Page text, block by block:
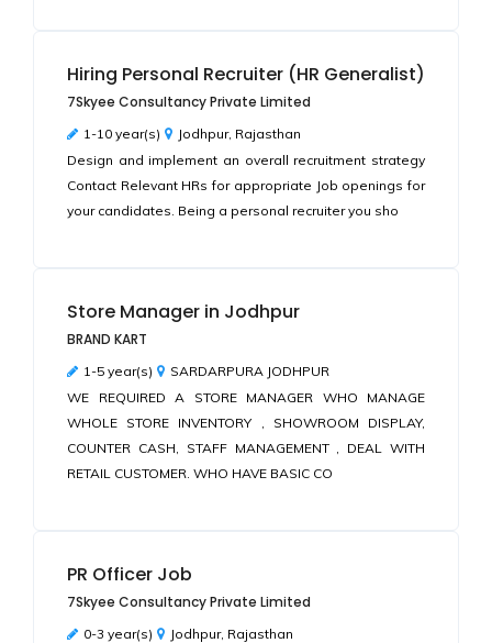
Hiring Personal Recruiter (HR Generalist)
7Skyee Consultancy Private Limited
1-10 year(s)
Jodhpur, Rajasthan
Design and implement an overall recruitment strategy
Contact Relevant HRs for appropriate Job openings for
your candidates. Being a personal recruiter you sho
Store Manager in Jodhpur
BRAND KART
1-5 year(s)
SARDARPURA JODHPUR
WE REQUIRED A STORE MANAGER WHO MANAGE
WHOLE STORE INVENTORY , SHOWROOM DISPLAY,
COUNTER CASH, STAFF MANAGEMENT , DEAL WITH
RETAIL CUSTOMER. WHO HAVE BASIC CO
PR Officer Job
7Skyee Consultancy Private Limited
0-3 year(s)
Jodhpur, Rajasthan